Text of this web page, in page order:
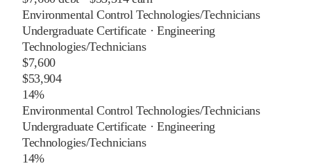
Environmental Control Technologies/Technicians
Undergraduate Certificate · Engineering
Technologies/Technicians
$7,600
$53,904
14%
Environmental Control Technologies/Technicians
Undergraduate Certificate · Engineering
Technologies/Technicians
14%